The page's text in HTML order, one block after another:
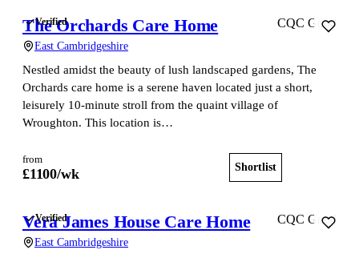
Verified
The Orchards Care Home
East Cambridgeshire
CQC Good
Nestled amidst the beauty of lush landscaped gardens, The
Orchards care home is a serene haven located just a short,
leisurely 10-minute stroll from the quaint village of
Wroughton. This location is…
from
£1100/wk Shortlist
Verified
Vera James House Care Home
East Cambridgeshire
CQC Good